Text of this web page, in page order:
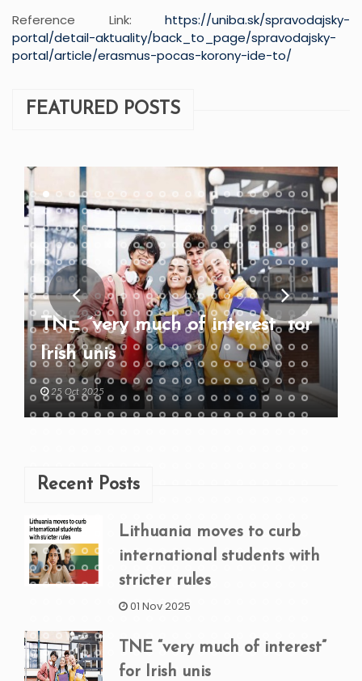
Reference Link: https://uniba.sk/spravodajsky-
portal/detail-aktuality/back_to_page/spravodajsky-
portal/article/erasmus-pocas-korony-ide-to/
FEATURED POSTS
TNE “very much of interest” for
Irish unis
25 Oct 2025
Recent Posts
Lithuania moves to curb
international students with
stricter rules
01 Nov 2025
TNE “very much of interest”
for Irish unis